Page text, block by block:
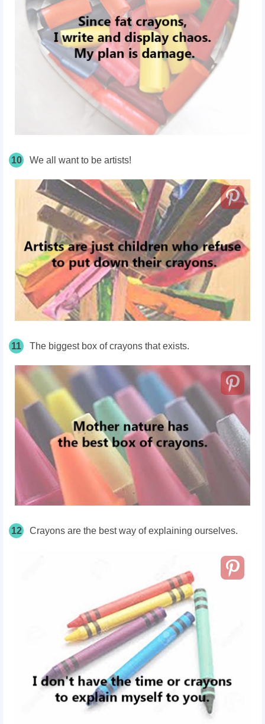
10 We all want to be artists!
11 The biggest box of crayons that exists.
12 Crayons are the best way of explaining ourselves.